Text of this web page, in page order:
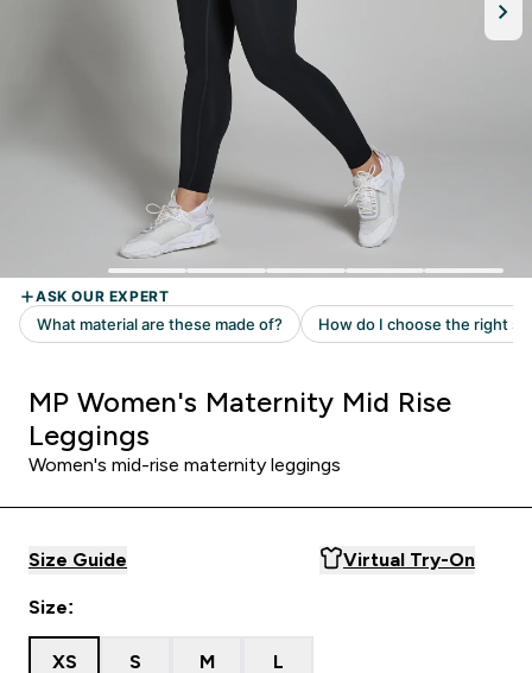
MP Women's Maternity Mid Rise
Leggings
Women's mid-rise maternity leggings
Size Guide Virtual Try-On
Size:
XS S M L